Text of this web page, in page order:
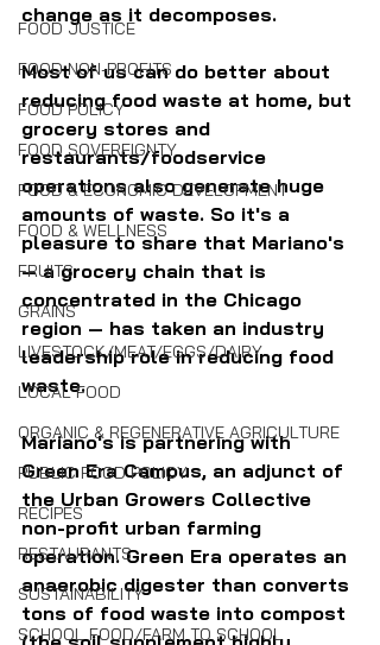
FOOD JUSTICE
FOOD NON-PROFITS
FOOD POLICY
FOOD SOVEREIGNTY
FOOD & ECONOMIC DEVELOPMENT
FOOD & WELLNESS
FRUITS
GRAINS
LIVESTOCK/MEAT/EGGS/DAIRY
LOCAL FOOD
ORGANIC & REGENERATIVE AGRICULTURE
PUBLIC FOOD POLICY
RECIPES
RESTAURANTS
SUSTAINABILITY
SCHOOL FOOD/FARM TO SCHOOL
change as it decomposes.
Most of us can do better about
reducing food waste at home, but
grocery stores and
restaurants/foodservice
operations also generate huge
amounts of waste. So it's a
pleasure to share that Mariano's
— a grocery chain that is
concentrated in the Chicago
region — has taken an industry
leadership role in reducing food
waste.
Mariano's is partnering with
Green Era Campus, an adjunct of
the Urban Growers Collective
non-profit urban farming
operation. Green Era operates an
anaerobic digester than converts
tons of food waste into compost